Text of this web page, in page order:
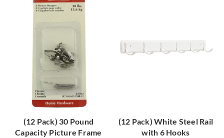
(12 Pack) 30 Pound
Capacity Picture Frame
(12 Pack) White Steel Rail
with 6 Hooks